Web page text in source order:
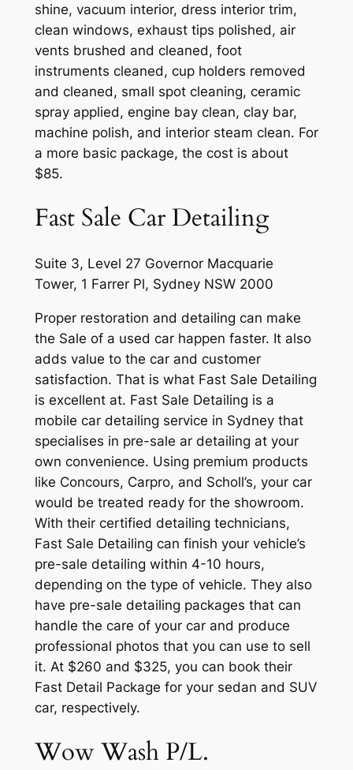
shine, vacuum interior, dress interior trim,
clean windows, exhaust tips polished, air
vents brushed and cleaned, foot
instruments cleaned, cup holders removed
and cleaned, small spot cleaning, ceramic
spray applied, engine bay clean, clay bar,
machine polish, and interior steam clean. For
a more basic package, the cost is about
$85.
Fast Sale Car Detailing
Suite 3, Level 27 Governor Macquarie
Tower, 1 Farrer Pl, Sydney NSW 2000
Proper restoration and detailing can make
the Sale of a used car happen faster. It also
adds value to the car and customer
satisfaction. That is what Fast Sale Detailing
is excellent at. Fast Sale Detailing is a
mobile car detailing service in Sydney that
specialises in pre-sale ar detailing at your
own convenience. Using premium products
like Concours, Carpro, and Scholl’s, your car
would be treated ready for the showroom.
With their certified detailing technicians,
Fast Sale Detailing can finish your vehicle’s
pre-sale detailing within 4-10 hours,
depending on the type of vehicle. They also
have pre-sale detailing packages that can
handle the care of your car and produce
professional photos that you can use to sell
it. At $260 and $325, you can book their
Fast Detail Package for your sedan and SUV
car, respectively.
Wow Wash P/L.